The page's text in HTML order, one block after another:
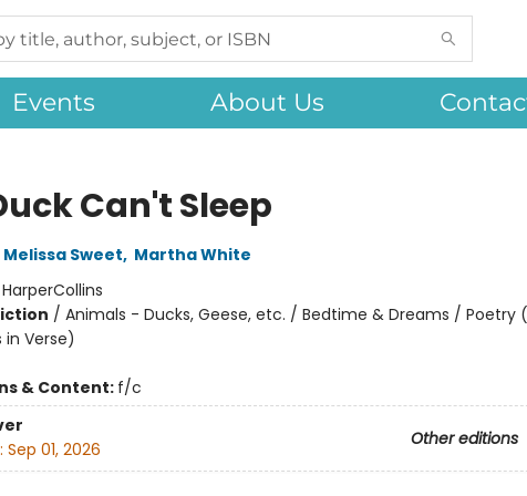
Events About Us
Can't Sleep
Melissa Sweet, Martha White
HarperCollins
/ Animals - Ducks, Geese, etc. / Bedtime & Dreams / Poetry
in Verse)
& Content: f/c
Other editions
Sep 01, 2026